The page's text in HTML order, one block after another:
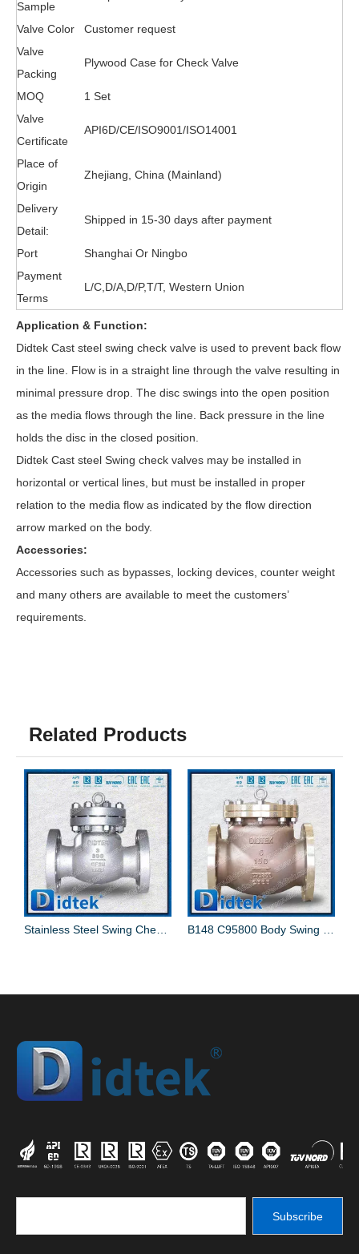
Sample
Valve Color
Customer request
Valve
Packing
Plywood Case for Check Valve
MOQ
1 Set
Valve
Certificate
API6D/CE/ISO9001/ISO14001
Place of
Origin
Zhejiang, China (Mainland)
Delivery
Detail:
Shipped in 15-30 days after payment
Port
Shanghai Or Ningbo
Payment
Terms
L/C,D/A,D/P,T/T, Western Union
Application & Function:
Didtek Cast steel swing check valve is used to prevent back flow
in the line. Flow is in a straight line through the valve resulting in
minimal pressure drop. The disc swings into the open position
as the media flows through the line. Back pressure in the line
holds the disc in the closed position.
Didtek Cast steel Swing check valves may be installed in
horizontal or vertical lines, but must be installed in proper
relation to the media flow as indicated by the flow direction
arrow marked on the body.
Accessories:
Accessories such as bypasses, locking devices, counter weight
and many others are available to meet the customers’
requirements.
Related Products
Stainless Steel Swing Check Valve B148 C95800 Body Swing Check Valve With C95800+NBR Disc
Subscribe